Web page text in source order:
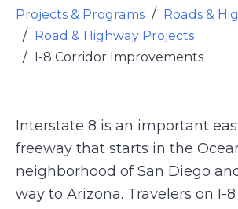
Projects & Programs
Roads &
Road & Highway Projects
I-8 Corridor Improvements
Interstate 8 is an important
freeway that starts in the
neighborhood of San Diego
way to Arizona. Travelers on I-